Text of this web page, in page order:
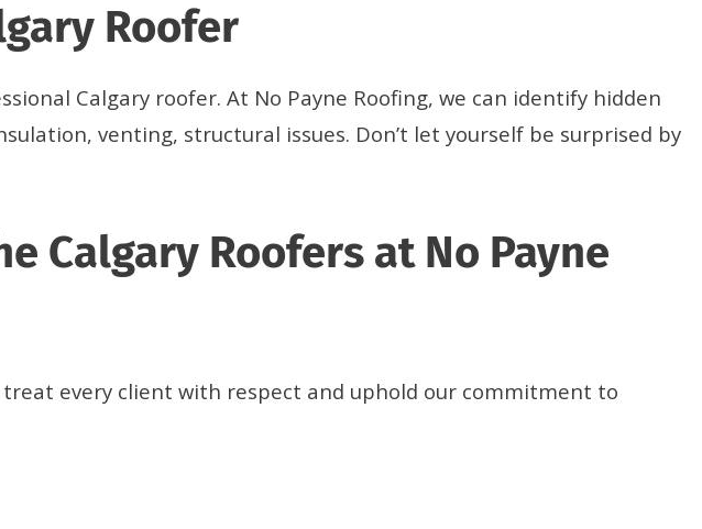
Roofer
Calgary roofer. At No Payne Roofing, we can identify hidden
venting, structural issues. Don’t let yourself be surprised by
Calgary Roofers at No Payne
every client with respect and uphold our commitment to